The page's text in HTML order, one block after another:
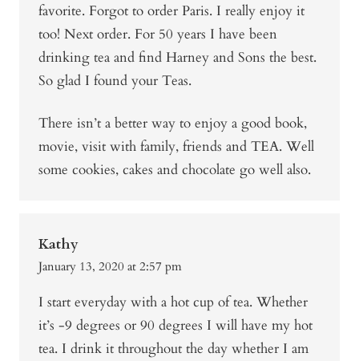
favorite. Forgot to order Paris. I really enjoy it
too! Next order. For 50 years I have been
drinking tea and find Harney and Sons the best.
So glad I found your Teas.
There isn’t a better way to enjoy a good book,
movie, visit with family, friends and TEA. Well
some cookies, cakes and chocolate go well also.
Kathy
January 13, 2020 at 2:57 pm
I start everyday with a hot cup of tea. Whether
it’s -9 degrees or 90 degrees I will have my hot
tea. I drink it throughout the day whether I am